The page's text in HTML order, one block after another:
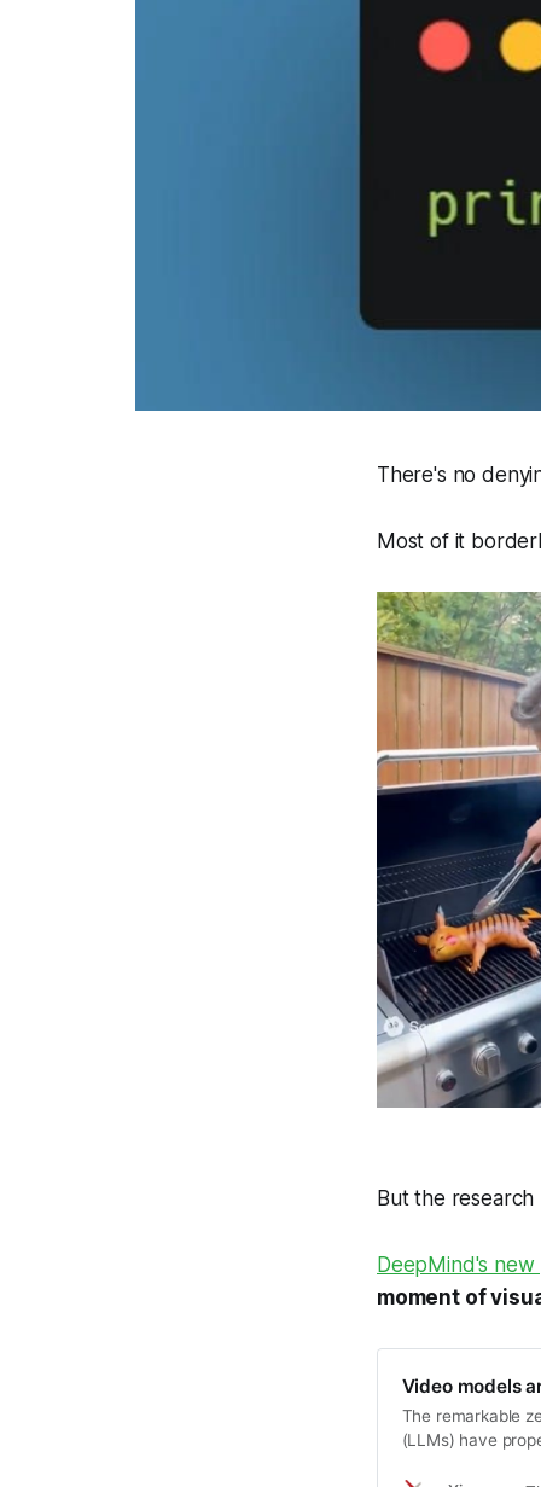
There's no
Most of it
But the
DeepMind's
moment of
Video models
The remarkable
(LLMs) have